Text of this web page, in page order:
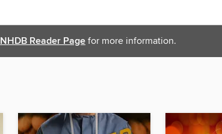
NHDB Reader Page for more information.